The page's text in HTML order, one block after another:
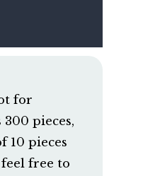
for
300 pieces,
10 pieces
feel free to